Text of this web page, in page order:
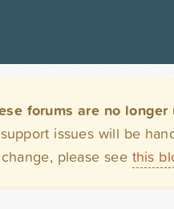
forums are no
issues will be
please see this